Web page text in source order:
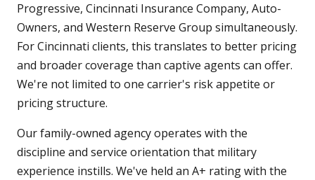
Progressive, Cincinnati Insurance Company, Auto-
Owners, and Western Reserve Group simultaneously.
For Cincinnati clients, this translates to better pricing
and broader coverage than captive agents can offer.
We're not limited to one carrier's risk appetite or
pricing structure.
Our family-owned agency operates with the
discipline and service orientation that military
experience instills. We've held an A+ rating with the